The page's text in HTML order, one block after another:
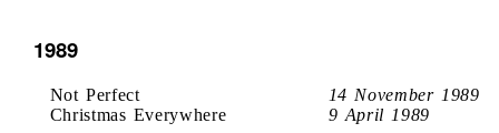
1989
Not Perfect
14 November 1989
Christmas Everywhere
9 April 1989